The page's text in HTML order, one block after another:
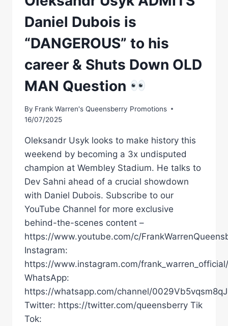
Daniel Dubois is
“DANGEROUS” to his
career & Shuts Down OLD
MAN Question
By Frank Warren's Queensberry Promotions
16/07/2025
Oleksandr Usyk looks to make history this
weekend by becoming a 3x undisputed
champion at Wembley Stadium. He talks to
Dev Sahni ahead of a crucial showdown
with Daniel Dubois. Subscribe to our
YouTube Channel for more exclusive
behind-the-scenes content –
https://www.youtube.com/c/
Instagram:
https://www.instagram.com/frank_warren_official/
WhatsApp:
https://whatsapp.com/channel/
Twitter: https://twitter.com/queensberry Tik
Tok: